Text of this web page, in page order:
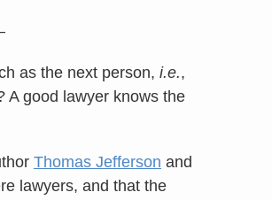
as the next person, i.e.,
A good lawyer knows the
Thomas Jefferson and
lawyers, and that the